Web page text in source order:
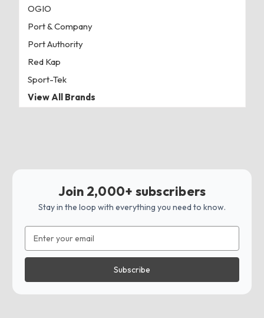
OGIO
Port & Company
Port Authority
Red Kap
Sport-Tek
View All Brands
Join 2,000+ subscribers
Stay in the loop with everything you need to know.
Address